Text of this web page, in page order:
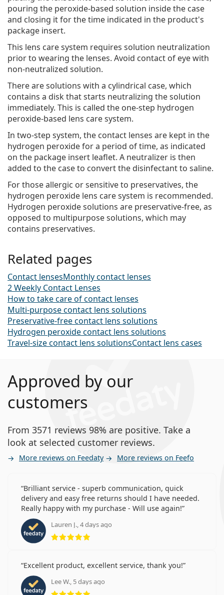
pouring the peroxide-based solution inside the case
and closing it for the time indicated in the product's
package insert.
This lens care system requires solution neutralization
prior to wearing the lenses. Avoid contact of eye with
non-neutralized solution.
There are solutions with a cylindrical case, which
contains a disk that starts neutralizing the solution
immediately. This is called the one-step hydrogen
peroxide-based lens care system.
In two-step system, the contact lenses are kept in the
hydrogen peroxide for a period of time, as indicated
on the package insert leaflet. A neutralizer is then
added to the case to convert the disinfectant to saline.
For those allergic or sensitive to preservatives, the
hydrogen peroxide lens care system is recommended.
Hydrogen peroxide solutions are preservative-free, as
opposed to multipurpose solutions, which may
contains preservatives.
Related pages
Contact lensesMonthly contact lenses
2 Weekly Contact Lenses
How to take care of contact lenses
Multi-purpose contact lens solutions
Preservative-free contact lens solutions
Hydrogen peroxide contact lens solutions
Travel-size contact lens solutionsContact lens cases
Approved by our
customers
From 3571 reviews 98% are positive. Take a
look at selected customer reviews.
More reviews on Feedaty More reviews on Feefo
Brilliant service - superb communication, quick
delivery and easy free returns should I have needed.
Really happy with my purchase - Will use again!
Lauren J., 4 days ago
Rating 5 from 5
Excellent product, excellent service, thank you!
Lee W., 5 days ago
Rating 5 from 5